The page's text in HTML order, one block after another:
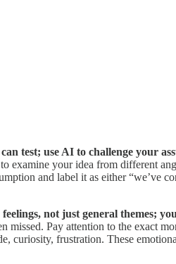
test; use AI to challenge your
examine your idea from different
and label it as either “we’ve
not just general themes;
missed. Pay attention to the exact
curiosity, frustration. These